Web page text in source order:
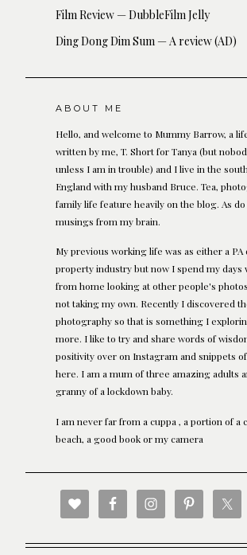
Film Review — DubbleFilm Jelly
Ding Dong Dim Sum — A review (AD)
ABOUT ME
Hello, and welcome to Mummy Barrow, a
written by me, T. Short for Tanya (but
unless I am in trouble) and I live in the
England with my husband Bruce. Tea,
family life feature heavily on the blog. As
musings from my brain.
My previous working life was as either a PA
property industry but now I spend my days
from home looking at other people's
not taking my own. Recently I discovered
photography so that is something I
more. I like to try and share words of
positivity over on Instagram and snippets
here. I am a mum of three amazing adults
granny of a lockdown baby.
I am never far from a cuppa , a portion of a
beach, a good book or my camera